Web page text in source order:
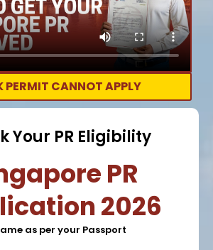
PERMIT CANNOT APPLY
Your PR Eligibility
PR
2026
as per your Passport